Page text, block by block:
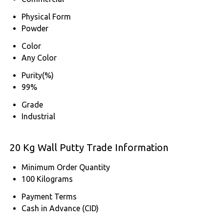
Physical Form
Powder
Color
Any Color
Purity(%)
99%
Grade
Industrial
20 Kg Wall Putty Trade Information
Minimum Order Quantity
100 Kilograms
Payment Terms
Cash in Advance (CID)